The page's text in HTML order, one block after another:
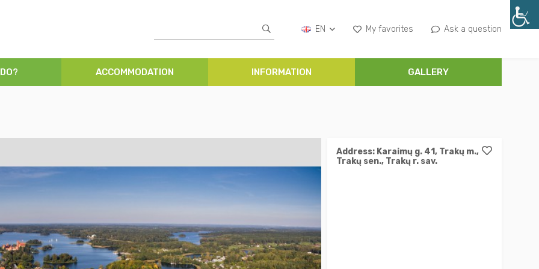
EN My favorites Ask a question
ACCOMMODATION INFORMATION GALLERY
Address: Karaimų g. 41, Trakų m.,
Trakų sen., Trakų r. sav.